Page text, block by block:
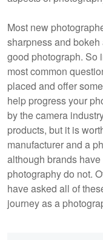
Most new
sharpness and
good photograph. So
most common
placed and offer
help progress your
by the camera
products, but it is
manufacturer and a
although brands
photography do not.
have asked all of
journey as a